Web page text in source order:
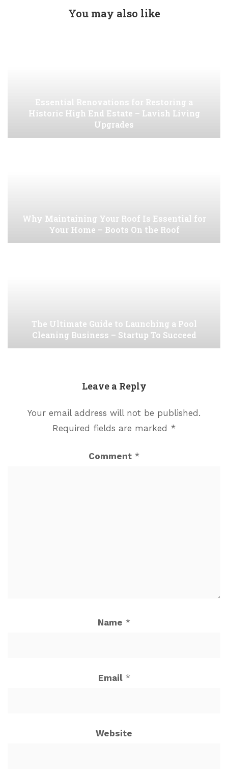
You may also like
Essential Renovations for Restoring a
Historic High End Estate – Lavish Living
Upgrades
Why Maintaining Your Roof Is Essential for
Your Home – Boots On the Roof
The Ultimate Guide to Launching a Pool
Cleaning Business – Startup To Succeed
Leave a Reply
Your email address will not be published.
Required fields are marked *
Comment *
Name *
Email *
Website